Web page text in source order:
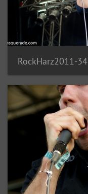
RockHarz2011-34